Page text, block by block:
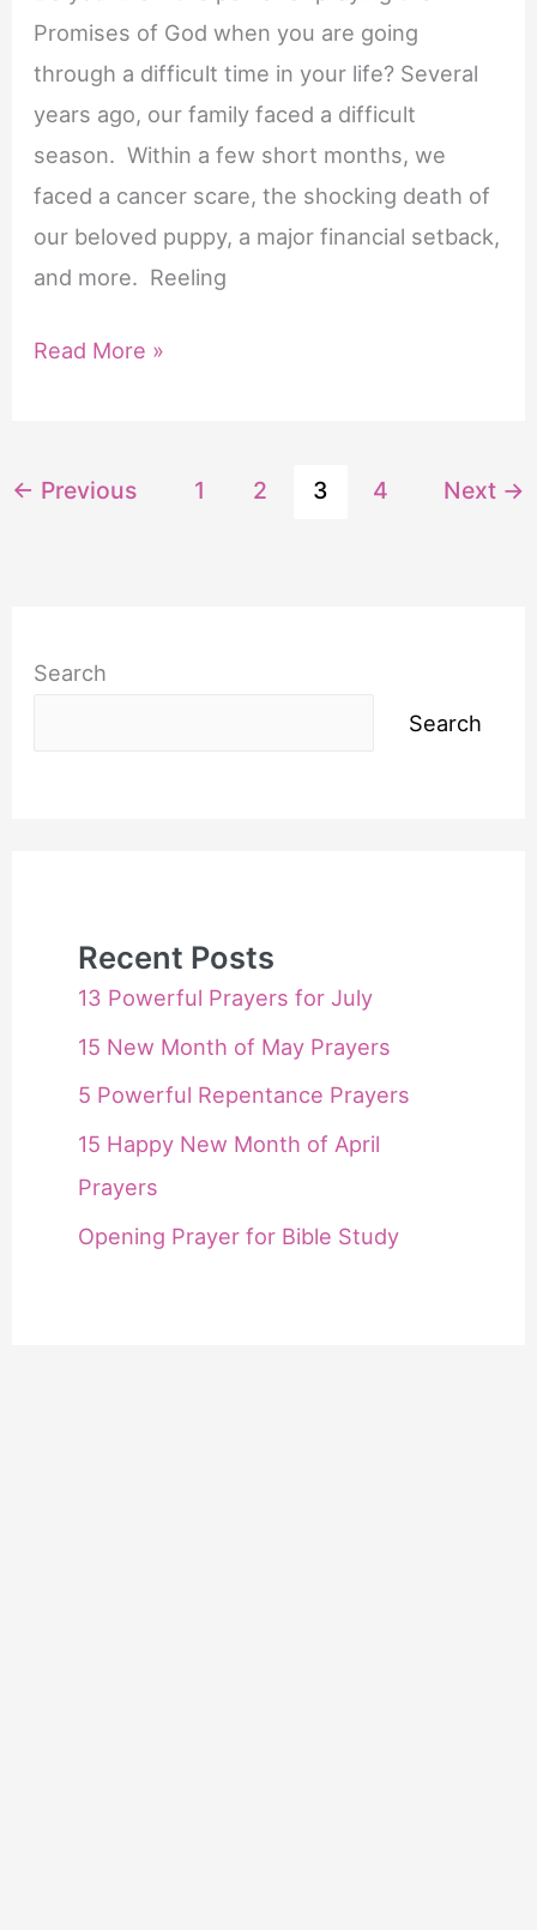
Promises of God when you are going
through a difficult time in your life? Several
years ago, our family faced a difficult
season. Within a few short months, we
faced a cancer scare, the shocking death of
our beloved puppy, a major financial setback,
and more. Reeling
5
Read More »
← Previous 1 2 3 4 Next →
Search
Search
Recent Posts
13 Powerful Prayers for July
15 New Month of May Prayers
5 Powerful Repentance Prayers
15 Happy New Month of April
Prayers
Opening Prayer for Bible Study